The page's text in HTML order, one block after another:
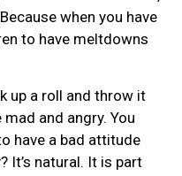
when you have
to have meltdowns
up a roll and throw it
and angry. You
have a bad attitude
It’s natural. It is part